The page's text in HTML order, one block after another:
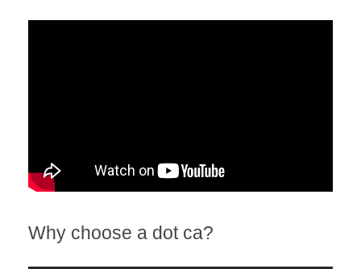
Why choose a dot ca?